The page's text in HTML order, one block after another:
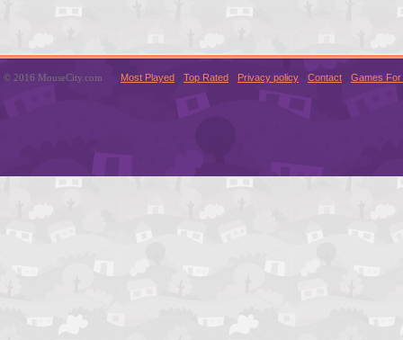
© 2016 MouseCity.com Most Played Top Rated Privacy policy Contact Games For